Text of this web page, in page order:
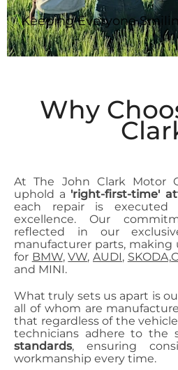
Keeping Everyone
Why
At The John Clark Motor
uphold a 'right-first-time'
each repair is executed
excellence. Our
reflected in our
manufacturer parts, making
for BMW,VW,AUDI, SKODA,
and MINI.
What truly sets us apart is
all of whom are
that regardless of the
technicians adhere to the
standards, ensuring
workmanship every time.